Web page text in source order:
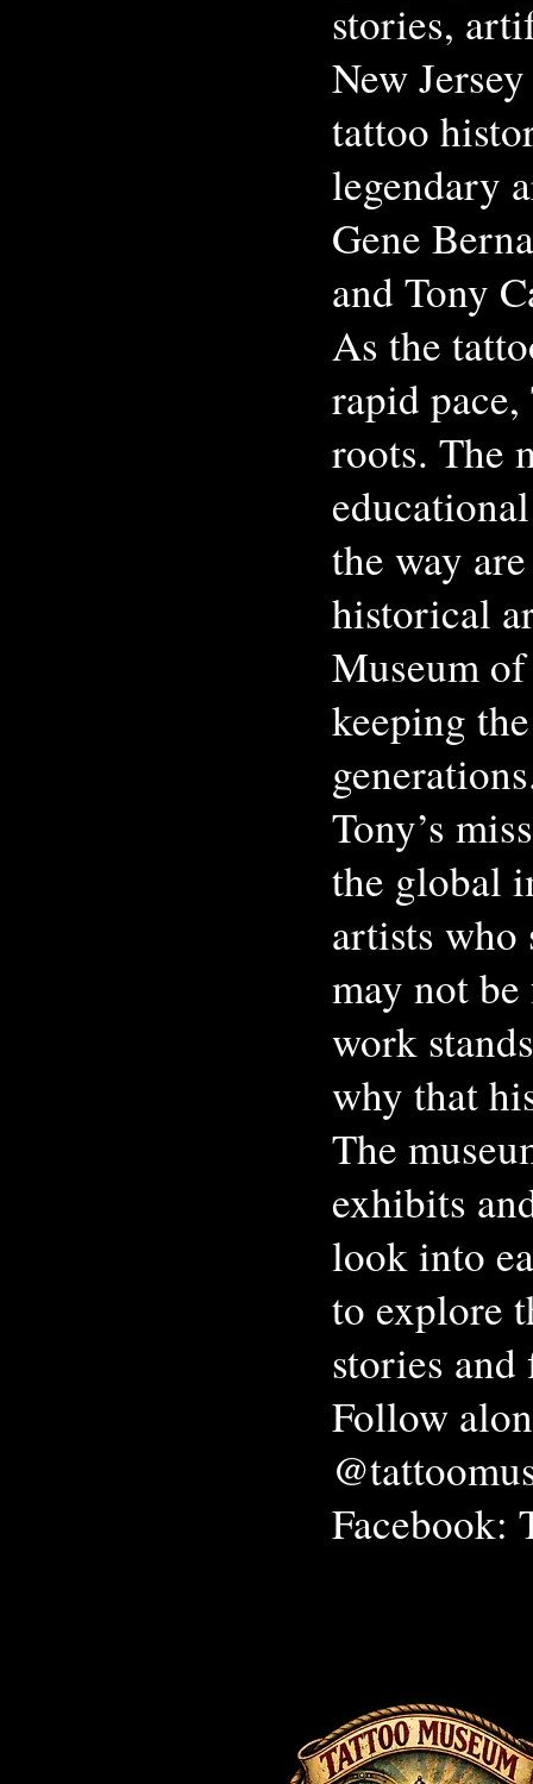
stories,
New
tattoo
legendary
Gene
and Tony
As the
rapid
roots. The
the way
historical
Museum
keeping
Tony’s
the global
artists who
may not
work
why that
The
exhibits
look into
to explore
stories and
Follow
Facebook: